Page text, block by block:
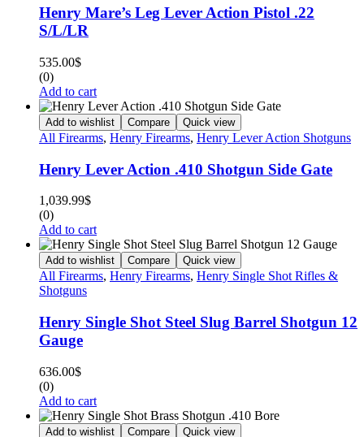
Henry Mare’s Leg Lever Action Pistol .22
S/L/LR
535.00$
(0)
Add to cart
Add to wishlist Compare Quick view
All Firearms, Henry Firearms, Henry Lever Action Shotguns
Henry Lever Action .410 Shotgun Side Gate
1,039.99$
(0)
Add to cart
Add to wishlist Compare Quick view
All Firearms, Henry Firearms, Henry Single Shot Rifles &
Shotguns
Henry Single Shot Steel Slug Barrel Shotgun 12
Gauge
636.00$
(0)
Add to cart
Add to wishlist Compare Quick view